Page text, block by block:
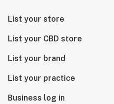
List your store
List your CBD store
List your brand
List your practice
Business log in